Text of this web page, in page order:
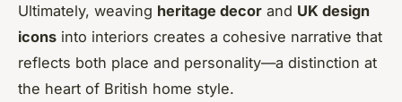
Ultimately, weaving heritage decor and UK design
icons into interiors creates a cohesive narrative that
reflects both place and personality—a distinction at
the heart of British home style.